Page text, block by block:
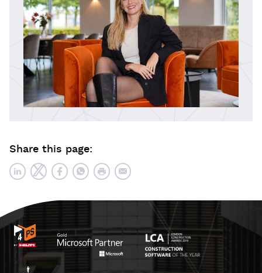
Share this page: